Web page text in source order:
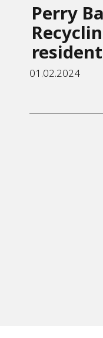
Perry
01.02.2024